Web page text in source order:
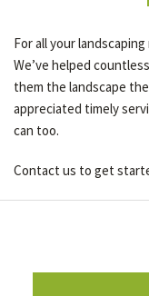
For all your
We’ve helped
them the landscape
appreciated timely
can too.
Contact us to get